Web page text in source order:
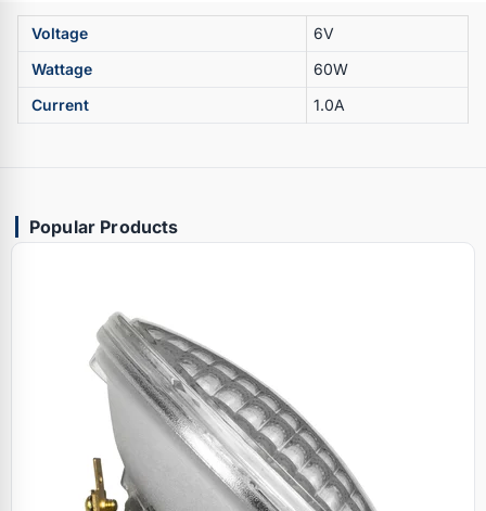
Voltage
6V
Wattage
60W
Current
1.0A
Popular Products